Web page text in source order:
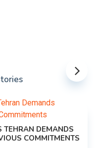
TEHRAN DEMANDS
COMMITMENTS